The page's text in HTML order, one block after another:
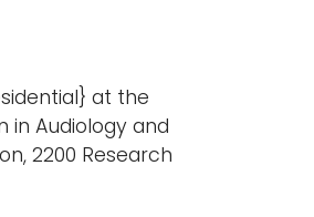
at the
in Audiology and
2200 Research